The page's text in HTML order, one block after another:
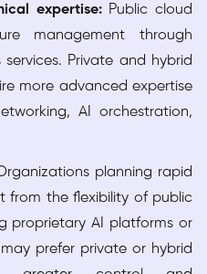
expertise:Public cloud
management through
Private and hybrid
more advanced expertise
AI orchestration,
planning rapid
from the flexibility of public
proprietary AI platforms or
prefer private or hybrid